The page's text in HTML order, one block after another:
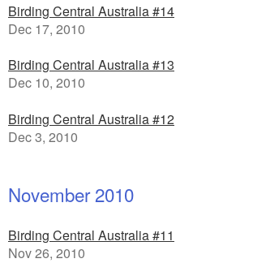
Birding Central Australia #14
Dec 17, 2010
Birding Central Australia #13
Dec 10, 2010
Birding Central Australia #12
Dec 3, 2010
November 2010
Birding Central Australia #11
Nov 26, 2010